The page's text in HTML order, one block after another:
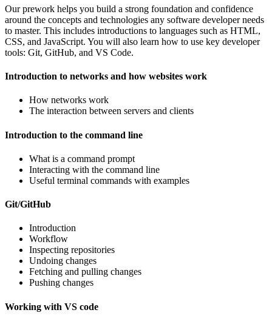
Our prework helps you build a strong foundation and confidence
around the concepts and technologies any software developer needs
to master. This includes introductions to languages such as HTML,
CSS, and JavaScript. You will also learn how to use key developer
tools: Git, GitHub, and VS Code.
Introduction to networks and how websites work
How networks work
The interaction between servers and clients
Introduction to the command line
What is a command prompt
Interacting with the command line
Useful terminal commands with examples
Git/GitHub
Introduction
Workflow
Inspecting repositories
Undoing changes
Fetching and pulling changes
Pushing changes
Working with VS code